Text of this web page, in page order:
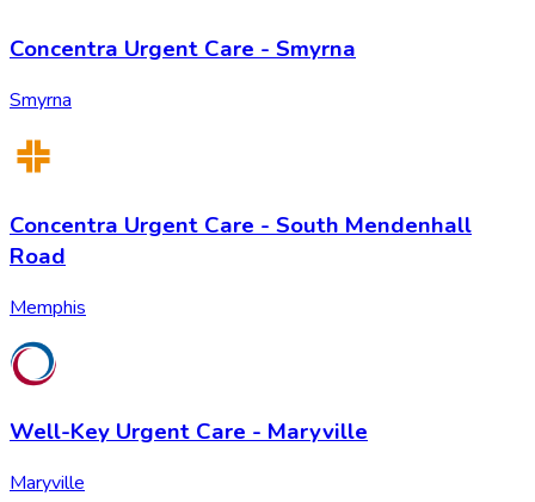
Concentra Urgent Care - Smyrna
Smyrna
Concentra Urgent Care - South Mendenhall
Road
Memphis
Well-Key Urgent Care - Maryville
Maryville